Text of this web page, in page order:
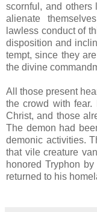
scornful, and others
alienate
lawless conduct of
disposition and
tempt, since they
the divine
All those present
the crowd with fear.
Christ, and those
The demon had
demonic activities.
that vile creature
honored Tryphon
returned to his